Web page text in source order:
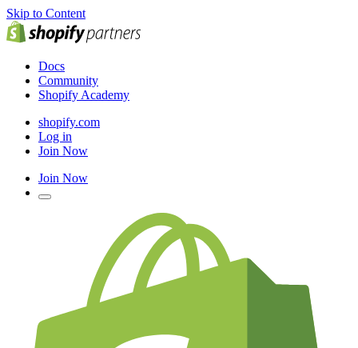
Skip to Content
Docs
Community
Shopify Academy
shopify.com
Log in
Join Now
Join Now